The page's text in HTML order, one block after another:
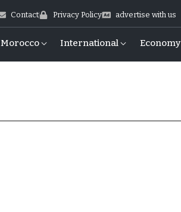
Contact Privacy Policy advertise with us
Morocco International Economy